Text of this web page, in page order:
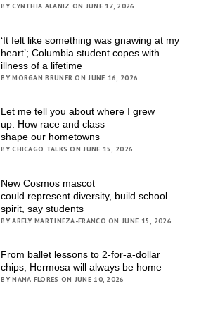
BY CYNTHIA ALANIZ ON JUNE 17, 2026
‘It felt like something was gnawing at my
heart’; Columbia student copes with
illness of a lifetime
BY MORGAN BRUNER ON JUNE 16, 2026
Let me tell you about where I grew
up: How race and class
shape our hometowns
BY CHICAGO TALKS ON JUNE 15, 2026
New Cosmos mascot
could represent diversity, build school
spirit, say students
BY ARELY MARTINEZA-FRANCO ON JUNE 15, 2026
From ballet lessons to 2-for-a-dollar
chips, Hermosa will always be home
BY NANA FLORES ON JUNE 10, 2026